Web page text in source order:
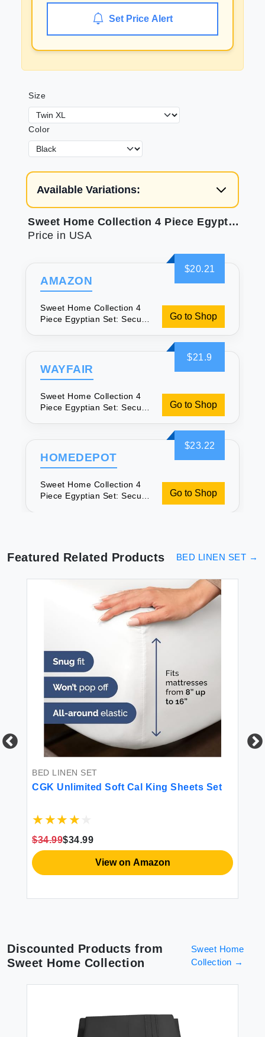
Set Price Alert
Size
Color
Available Variations:
Sweet Home Collection 4 Piece Egyptian Set: Secure Fit & Soft
Price in USA
$20.21
AMAZON
Sweet Home Collection 4
Piece Egyptian Set: Secure
Go to Shop
$21.9
WAYFAIR
Sweet Home Collection 4
Piece Egyptian Set: Secure
Go to Shop
$23.22
HOMEDEPOT
Sweet Home Collection 4
Piece Egyptian Set: Secure
Go to Shop
Featured Related Products BED LINEN SET →
BED LINEN SET
CGK Unlimited Soft Cal King Sheets Set
$34.99$34.99
View on Amazon
Discounted Products from
Sweet Home Collection
Sweet Home
Collection →